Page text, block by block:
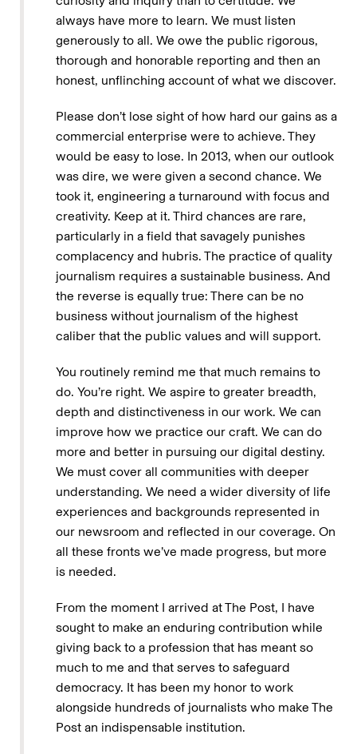
always have more to learn. We must listen
generously to all. We owe the public rigorous,
thorough and honorable reporting and then an
honest, unflinching account of what we discover.
Please don’t lose sight of how hard our gains as a
commercial enterprise were to achieve. They
would be easy to lose. In 2013, when our outlook
was dire, we were given a second chance. We
took it, engineering a turnaround with focus and
creativity. Keep at it. Third chances are rare,
particularly in a field that savagely punishes
complacency and hubris. The practice of quality
journalism requires a sustainable business. And
the reverse is equally true: There can be no
business without journalism of the highest
caliber that the public values and will support.
You routinely remind me that much remains to
do. You’re right. We aspire to greater breadth,
depth and distinctiveness in our work. We can
improve how we practice our craft. We can do
more and better in pursuing our digital destiny.
We must cover all communities with deeper
understanding. We need a wider diversity of life
experiences and backgrounds represented in
our newsroom and reflected in our coverage. On
all these fronts we’ve made progress, but more
is needed.
From the moment I arrived at The Post, I have
sought to make an enduring contribution while
giving back to a profession that has meant so
much to me and that serves to safeguard
democracy. It has been my honor to work
alongside hundreds of journalists who make The
Post an indispensable institution.